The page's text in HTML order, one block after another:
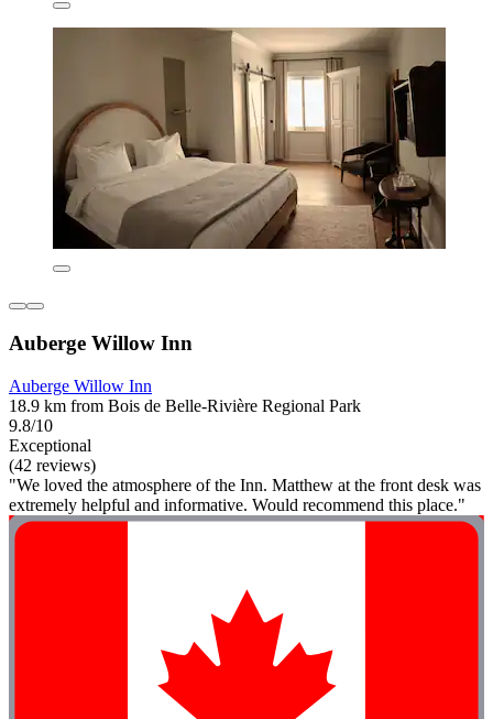
Auberge Willow Inn
Auberge Willow Inn
18.9 km from Bois de Belle-Rivière Regional Park
9.8/10
Exceptional
(42 reviews)
"We loved the atmosphere of the Inn. Matthew at the front desk was
extremely helpful and informative. Would recommend this place."